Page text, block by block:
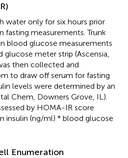
water only for six hours prior
fasting measurements. Trunk
blood glucose measurements
meter strip (Ascensia,
then collected and
to draw off serum for fasting
levels were determined by an
Chem, Downers Grove, IL).
by HOMA-IR score
insulin (ng/ml) * blood glucose
Enumeration